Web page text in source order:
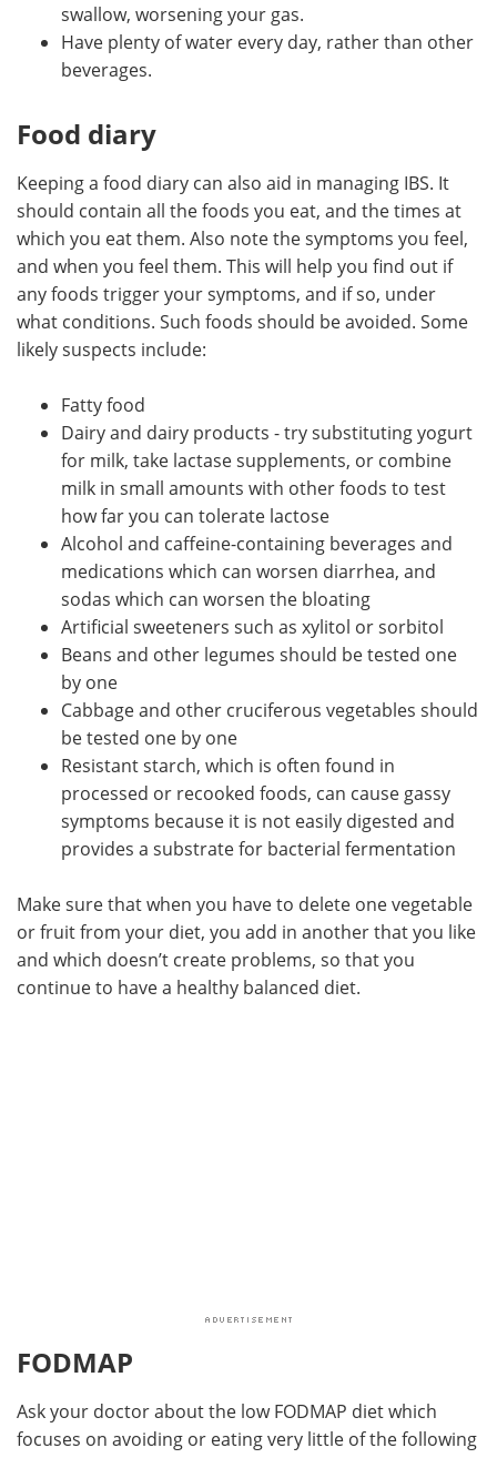
swallow, worsening your gas.
Have plenty of water every day, rather than other
beverages.
Food diary
Keeping a food diary can also aid in managing IBS. It
should contain all the foods you eat, and the times at
which you eat them. Also note the symptoms you feel,
and when you feel them. This will help you find out if
any foods trigger your symptoms, and if so, under
what conditions. Such foods should be avoided. Some
likely suspects include:
Fatty food
Dairy and dairy products - try substituting yogurt
for milk, take lactase supplements, or combine
milk in small amounts with other foods to test
how far you can tolerate lactose
Alcohol and caffeine-containing beverages and
medications which can worsen diarrhea, and
sodas which can worsen the bloating
Artificial sweeteners such as xylitol or sorbitol
Beans and other legumes should be tested one
by one
Cabbage and other cruciferous vegetables should
be tested one by one
Resistant starch, which is often found in
processed or recooked foods, can cause gassy
symptoms because it is not easily digested and
provides a substrate for bacterial fermentation
Make sure that when you have to delete one vegetable
or fruit from your diet, you add in another that you like
and which doesn’t create problems, so that you
continue to have a healthy balanced diet.
FODMAP
Ask your doctor about the low FODMAP diet which
focuses on avoiding or eating very little of the following